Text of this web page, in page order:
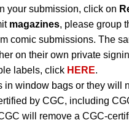
your submission, click on
magazines, please group
comic submissions. The
on their own private
labels, click HERE.
in window bags or they will
by CGC, including
will remove a CGC-